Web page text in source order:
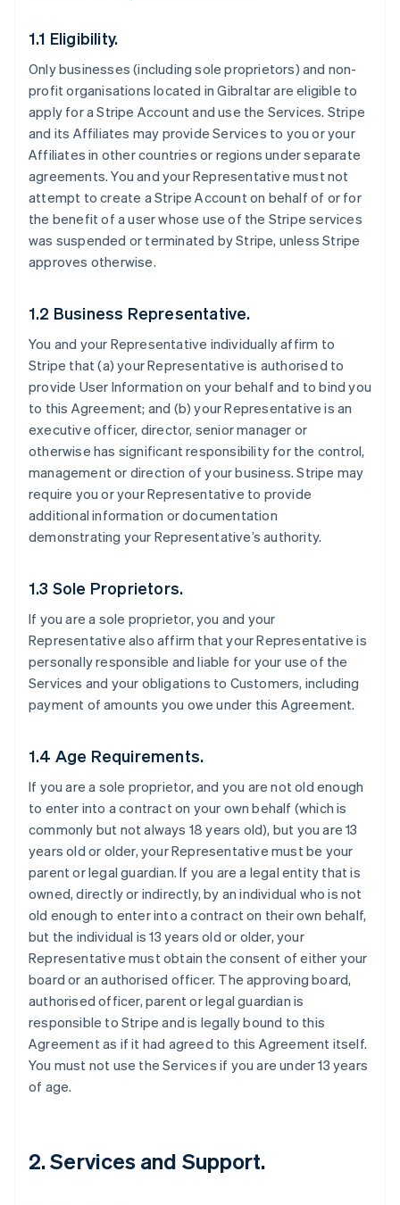
1.1 Eligibility.
Only businesses (including sole proprietors) and non-
profit organisations located in Gibraltar are eligible to
apply for a Stripe Account and use the Services. Stripe
and its Affiliates may provide Services to you or your
Affiliates in other countries or regions under separate
agreements. You and your Representative must not
attempt to create a Stripe Account on behalf of or for
the benefit of a user whose use of the Stripe services
was suspended or terminated by Stripe, unless Stripe
approves otherwise.
1.2 Business Representative.
You and your Representative individually affirm to
Stripe that (a) your Representative is authorised to
provide User Information on your behalf and to bind you
to this Agreement; and (b) your Representative is an
executive officer, director, senior manager or
otherwise has significant responsibility for the control,
management or direction of your business. Stripe may
require you or your Representative to provide
additional information or documentation
demonstrating your Representative’s authority.
1.3 Sole Proprietors.
If you are a sole proprietor, you and your
Representative also affirm that your Representative is
personally responsible and liable for your use of the
Services and your obligations to Customers, including
payment of amounts you owe under this Agreement.
1.4 Age Requirements.
If you are a sole proprietor, and you are not old enough
to enter into a contract on your own behalf (which is
commonly but not always 18 years old), but you are 13
years old or older, your Representative must be your
parent or legal guardian. If you are a legal entity that is
owned, directly or indirectly, by an individual who is not
old enough to enter into a contract on their own behalf,
but the individual is 13 years old or older, your
Representative must obtain the consent of either your
board or an authorised officer. The approving board,
authorised officer, parent or legal guardian is
responsible to Stripe and is legally bound to this
Agreement as if it had agreed to this Agreement itself.
You must not use the Services if you are under 13 years
of age.
2. Services and Support.